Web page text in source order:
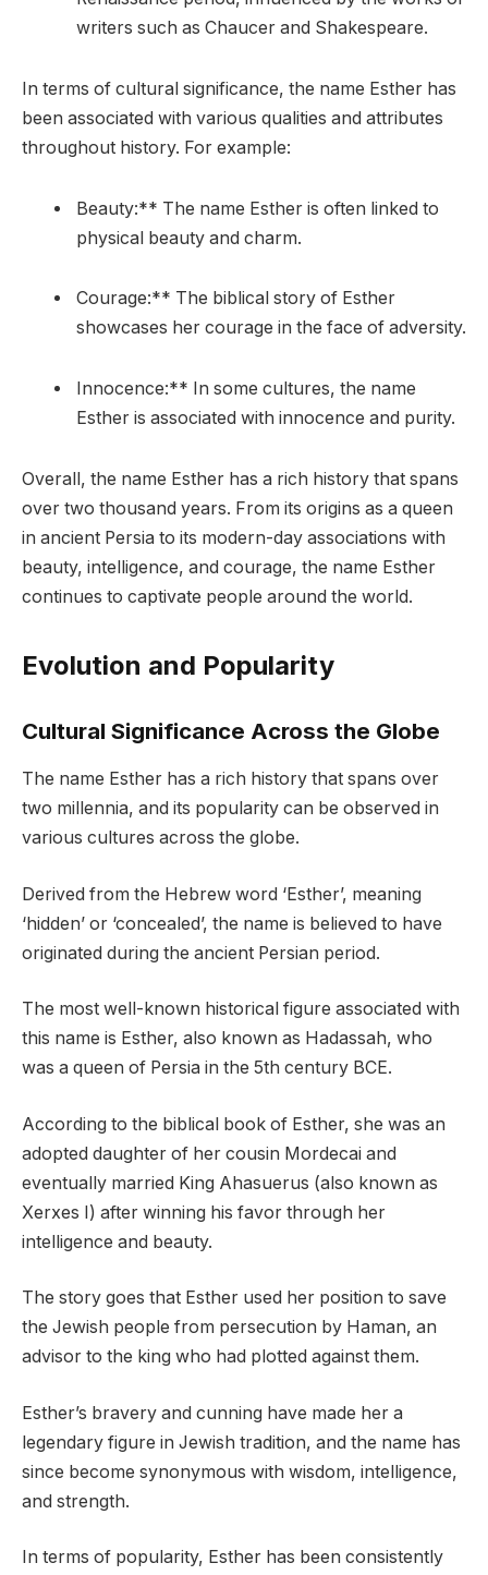
writers such as Chaucer and Shakespeare.
In terms of cultural significance, the name Esther has
been associated with various qualities and attributes
throughout history. For example:
Beauty:** The name Esther is often linked to
physical beauty and charm.
Courage:** The biblical story of Esther
showcases her courage in the face of adversity.
Innocence:** In some cultures, the name
Esther is associated with innocence and purity.
Overall, the name Esther has a rich history that spans
over two thousand years. From its origins as a queen
in ancient Persia to its modern-day associations with
beauty, intelligence, and courage, the name Esther
continues to captivate people around the world.
Evolution and Popularity
Cultural Significance Across the Globe
The name Esther has a rich history that spans over
two millennia, and its popularity can be observed in
various cultures across the globe.
Derived from the Hebrew word ‘Esther’, meaning
‘hidden’ or ‘concealed’, the name is believed to have
originated during the ancient Persian period.
The most well-known historical figure associated with
this name is Esther, also known as Hadassah, who
was a queen of Persia in the 5th century BCE.
According to the biblical book of Esther, she was an
adopted daughter of her cousin Mordecai and
eventually married King Ahasuerus (also known as
Xerxes I) after winning his favor through her
intelligence and beauty.
The story goes that Esther used her position to save
the Jewish people from persecution by Haman, an
advisor to the king who had plotted against them.
Esther’s bravery and cunning have made her a
legendary figure in Jewish tradition, and the name has
since become synonymous with wisdom, intelligence,
and strength.
In terms of popularity, Esther has been consistently